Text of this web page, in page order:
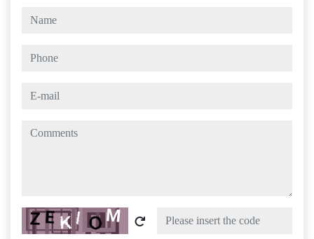
name
phone
e-mail
comments
Captcha